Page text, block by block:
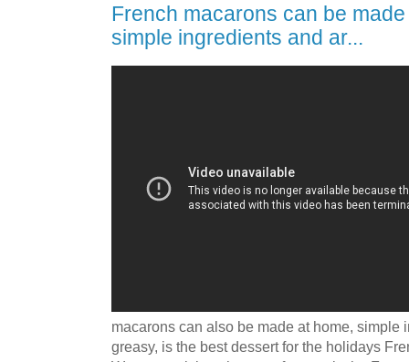
French macarons can be
simple ingredients and ar...
macarons can also be made at home, simple
greasy, is the best dessert for the holidays